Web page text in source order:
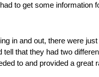
to get some
in and out, there were
that they had two
to and provided a great